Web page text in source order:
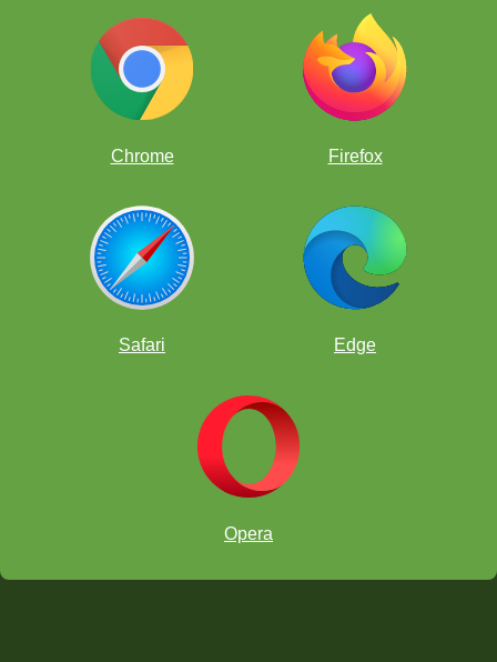
Chrome Firefox
Safari Edge
Opera